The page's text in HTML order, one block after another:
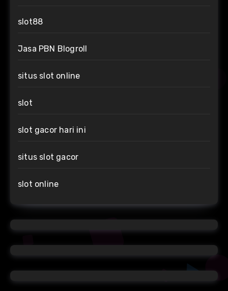
slot88
Jasa PBN Blogroll
situs slot online
slot
slot gacor hari ini
situs slot gacor
slot online